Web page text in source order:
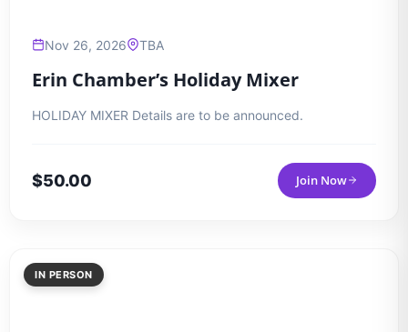
Nov 26, 2026 TBA
Erin Chamber’s Holiday Mixer
HOLIDAY MIXER Details are to be announced.
$50.00 Join Now
IN PERSON